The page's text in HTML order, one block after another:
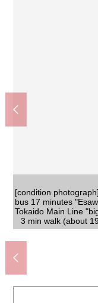
[condition
bus 17 minutes
Tokaido Main Line
3 min walk (about
[condition
on May 17, 2026)
[condition
car type). (a
The
[the east
The
[the east
Fujisawa City
Fujisawa City
YAOKO
Seven-Eleven
Welcia
Original park
The
Shonan
Fujigaoka,
湯乃